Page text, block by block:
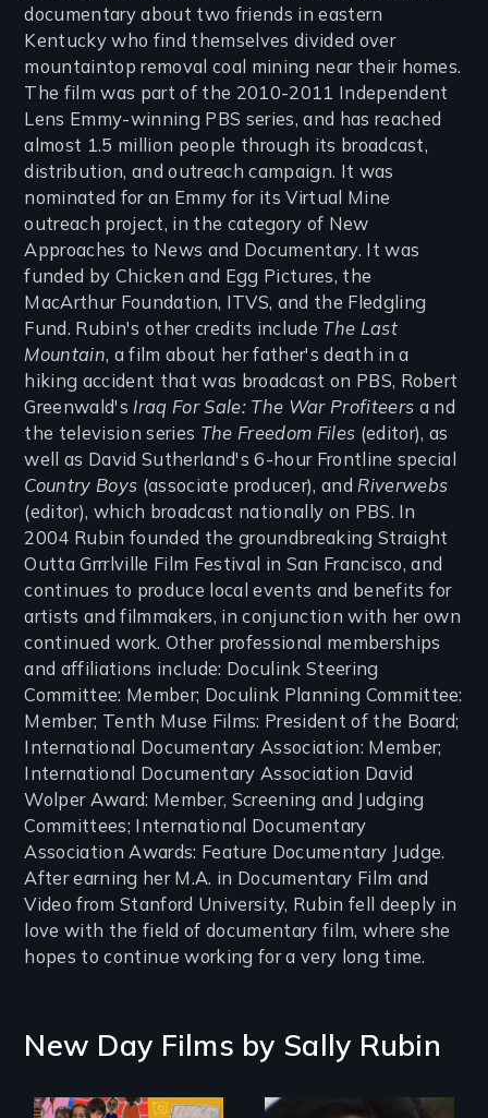
documentary about two friends in eastern
Kentucky who find themselves divided over
mountaintop removal coal mining near their homes.
The film was part of the 2010-2011 Independent
Lens Emmy-winning PBS series, and has reached
almost 1.5 million people through its broadcast,
distribution, and outreach campaign. It was
nominated for an Emmy for its Virtual Mine
outreach project, in the category of New
Approaches to News and Documentary. It was
funded by Chicken and Egg Pictures, the
MacArthur Foundation, ITVS, and the Fledgling
Fund. Rubin's other credits include The Last
Mountain, a film about her father's death in a
hiking accident that was broadcast on PBS, Robert
Greenwald's Iraq For Sale: The War Profiteers a nd
the television series The Freedom Files (editor), as
well as David Sutherland's 6-hour Frontline special
Country Boys (associate producer), and Riverwebs
(editor), which broadcast nationally on PBS. In
2004 Rubin founded the groundbreaking Straight
Outta Grrrlville Film Festival in San Francisco, and
continues to produce local events and benefits for
artists and filmmakers, in conjunction with her own
continued work. Other professional memberships
and affiliations include: Doculink Steering
Committee: Member; Doculink Planning Committee:
Member; Tenth Muse Films: President of the Board;
International Documentary Association: Member;
International Documentary Association David
Wolper Award: Member, Screening and Judging
Committees; International Documentary
Association Awards: Feature Documentary Judge.
After earning her M.A. in Documentary Film and
Video from Stanford University, Rubin fell deeply in
love with the field of documentary film, where she
hopes to continue working for a very long time.
New Day Films by Sally Rubin